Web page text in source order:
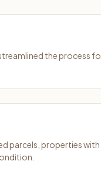
streamlined the process
parcels, properties